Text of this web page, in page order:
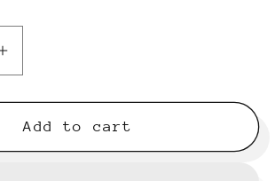
Increase
for
Reynolds
50B
Add to cart